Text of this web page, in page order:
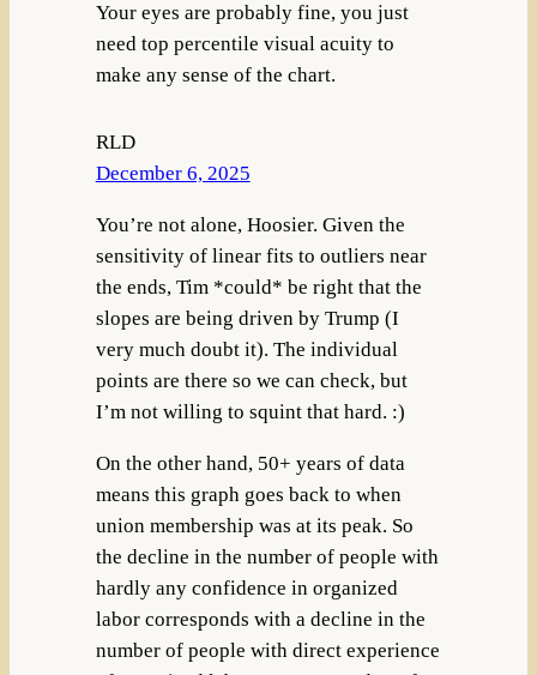
Your eyes are probably fine, you just
need top percentile visual acuity to
make any sense of the chart.
RLD
December 6, 2025
You’re not alone, Hoosier. Given the
sensitivity of linear fits to outliers near
the ends, Tim *could* be right that the
slopes are being driven by Trump (I
very much doubt it). The individual
points are there so we can check, but
I’m not willing to squint that hard. :)
On the other hand, 50+ years of data
means this graph goes back to when
union membership was at its peak. So
the decline in the number of people with
hardly any confidence in organized
labor corresponds with a decline in the
number of people with direct experience